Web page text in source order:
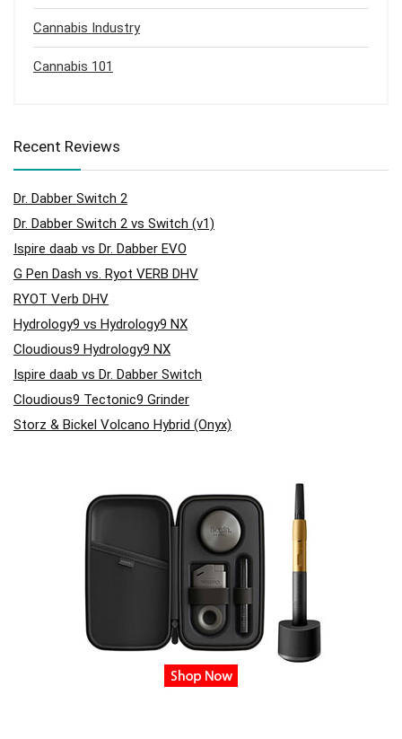
Cannabis Industry
Cannabis 101
Recent Reviews
Dr. Dabber Switch 2
Dr. Dabber Switch 2 vs Switch (v1)
Ispire daab vs Dr. Dabber EVO
G Pen Dash vs. Ryot VERB DHV
RYOT Verb DHV
Hydrology9 vs Hydrology9 NX
Cloudious9 Hydrology9 NX
Ispire daab vs Dr. Dabber Switch
Cloudious9 Tectonic9 Grinder
Storz & Bickel Volcano Hybrid (Onyx)